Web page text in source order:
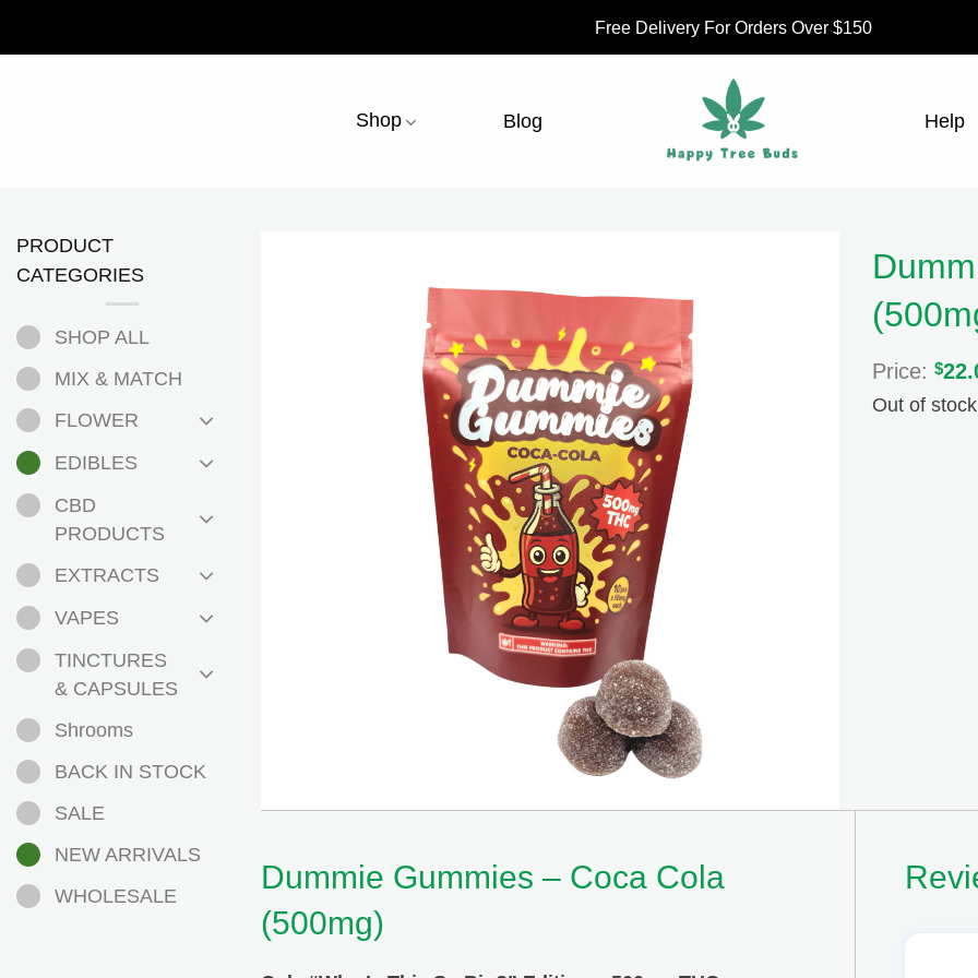
Free Delivery For Orders Over $150
Shop Blog Help
PRODUCT
CATEGORIES
SHOP ALL
MIX & MATCH
FLOWER
EDIBLES
CBD
PRODUCTS
EXTRACTS
VAPES
TINCTURES
& CAPSULES
Shrooms
BACK IN STOCK
SALE
NEW ARRIVALS
WHOLESALE
Price: $
Out of stock
Dummie Gummies – Coca Cola
(500mg)